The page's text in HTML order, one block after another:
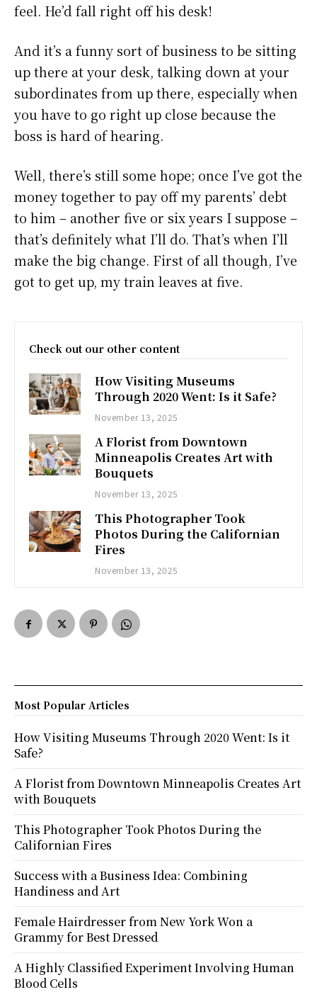
feel. He’d fall right off his desk!
And it’s a funny sort of business to be sitting
up there at your desk, talking down at your
subordinates from up there, especially when
you have to go right up close because the
boss is hard of hearing.
Well, there’s still some hope; once I’ve got the
money together to pay off my parents’ debt
to him – another five or six years I suppose –
that’s definitely what I’ll do. That’s when I’ll
make the big change. First of all though, I’ve
got to get up, my train leaves at five.
Check out our other content
How Visiting Museums
Through 2020 Went: Is it Safe?
November 13, 2025
A Florist from Downtown
Minneapolis Creates Art with
Bouquets
November 13, 2025
This Photographer Took
Photos During the Californian
Fires
November 13, 2025
Most Popular Articles
How Visiting Museums Through 2020 Went: Is it
Safe?
A Florist from Downtown Minneapolis Creates Art
with Bouquets
This Photographer Took Photos During the
Californian Fires
Success with a Business Idea: Combining
Handiness and Art
Female Hairdresser from New York Won a
Grammy for Best Dressed
A Highly Classified Experiment Involving Human
Blood Cells